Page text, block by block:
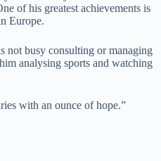
of his greatest achievements is
Europe.
not busy consulting or managing
analysing sports and watching
with an ounce of hope.”